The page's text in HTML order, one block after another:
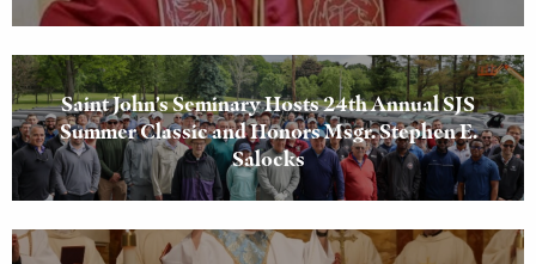
Saint John’s Seminary Hosts 24th Annual SJS
Summer Classic and Honors Msgr. Stephen E.
Salocks